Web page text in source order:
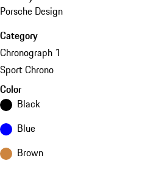
Porsche Design
Category
Chronograph 1
Sport Chrono
Color
Black
Blue
Brown